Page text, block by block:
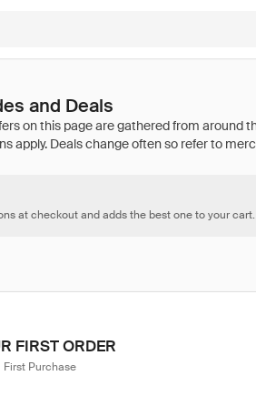
and Deals
at checkout and adds the best one to your cart.
FIRST ORDER
First Purchase